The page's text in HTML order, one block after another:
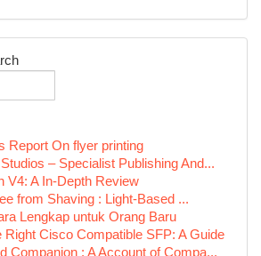
Report On flyer printing
– Specialist Publishing And...
V4: A In-Depth Review
from Shaving : Light-Based ...
Lengkap untuk Orang Baru
Right Cisco Compatible SFP: A Guide
Companion : A Account of Compa...